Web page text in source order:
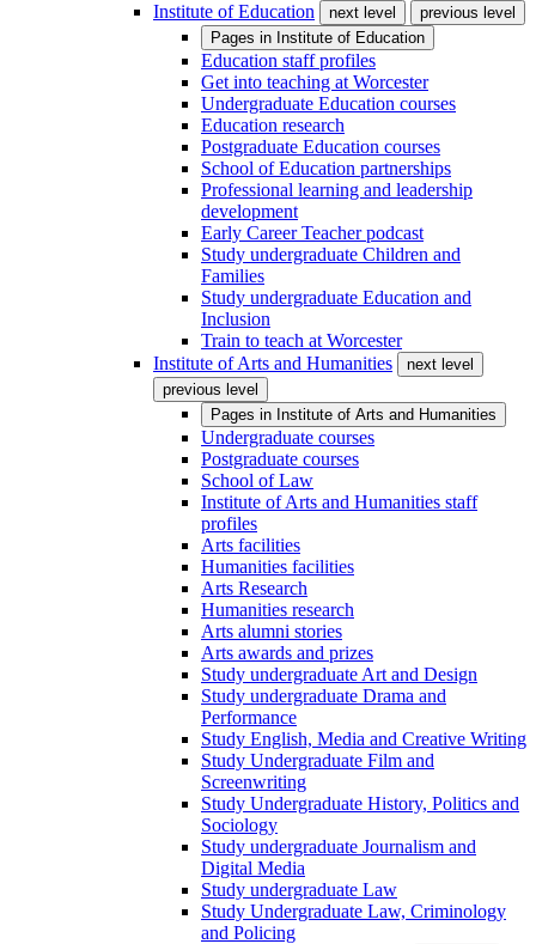
Institute of Education
next level
previous level
Pages in Institute of Education
Education staff profiles
Get into teaching at Worcester
Undergraduate Education courses
Education research
Postgraduate Education courses
School of Education partnerships
Professional learning and leadership
development
Early Career Teacher podcast
Study undergraduate Children and
Families
Study undergraduate Education and
Inclusion
Train to teach at Worcester
Institute of Arts and Humanities
next level
previous level
Pages in Institute of Arts and Humanities
Undergraduate courses
Postgraduate courses
School of Law
Institute of Arts and Humanities staff
profiles
Arts facilities
Humanities facilities
Arts Research
Humanities research
Arts alumni stories
Arts awards and prizes
Study undergraduate Art and Design
Study undergraduate Drama and
Performance
Study English, Media and Creative Writing
Study Undergraduate Film and
Screenwriting
Study Undergraduate History, Politics and
Sociology
Study undergraduate Journalism and
Digital Media
Study undergraduate Law
Study Undergraduate Law, Criminology
and Policing